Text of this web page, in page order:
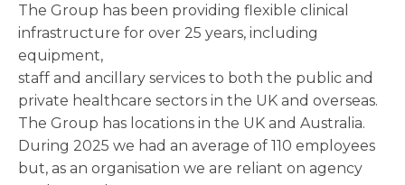
The Group has been providing flexible clinical
infrastructure for over 25 years, including
equipment,
staff and ancillary services to both the public and
private healthcare sectors in the UK and overseas.
The Group has locations in the UK and Australia.
During 2025 we had an average of 110 employees
but, as an organisation we are reliant on agency